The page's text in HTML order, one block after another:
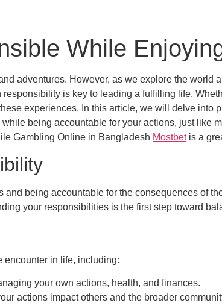
While
adventures. However, as we explore the world
is key to leading a fulfilling life.
experiences. In this article, we will delve
being accountable for your actions, just like
Gambling Online in Bangladesh Mostbetis a
being accountable for the consequences of
your responsibilities is the first step toward
encounter in life, including:
your own actions, health, and finances.
actions impact others and the broader